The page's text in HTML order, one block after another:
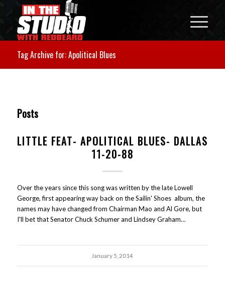
Tag Archive for: Apolitical Blues
Posts
LITTLE FEAT- APOLITICAL BLUES- DALLAS
11-20-88
Over the years since this song was written by the late Lowell
George, first appearing way back on the Sailin' Shoes album, the
names may have changed from Chairman Mao and Al Gore, but
I'll bet that Senator Chuck Schumer and Lindsey Graham…
January 5, 2014